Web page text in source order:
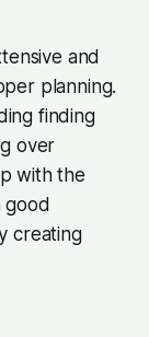
and
planning.
finding
over
with the
good
creating